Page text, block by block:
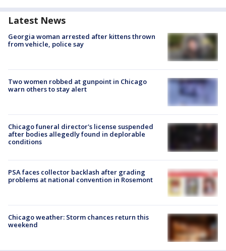
Latest News
Georgia woman arrested after kittens thrown
from vehicle, police say
Two women robbed at gunpoint in Chicago
warn others to stay alert
Chicago funeral director's license suspended
after bodies allegedly found in deplorable
conditions
PSA faces collector backlash after grading
problems at national convention in Rosemont
Chicago weather: Storm chances return this
weekend